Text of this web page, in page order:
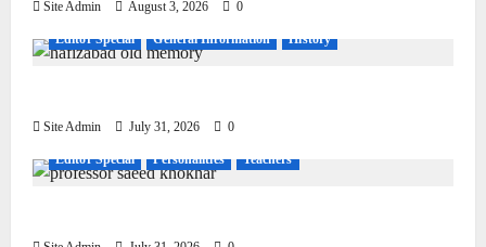
Site Admin August 3, 2026 0
Editor Special General Information History
Site Admin July 31, 2026 0
Editor Special Personalities Teachers